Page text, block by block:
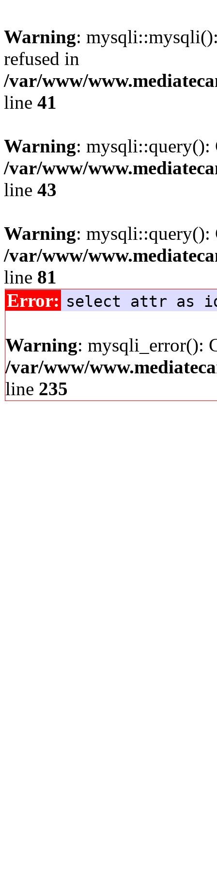
Warning:
refused in
/var/www/
line 41
Warning:
/var/www/
line 43
Warning:
/var/www/
line 81
Error: select attr as
Warning: mysqli_error():
/var/www/
line 235